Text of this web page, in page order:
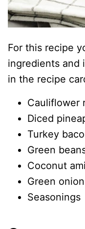
For this recipe
ingredients and
in the recipe
Cauliflower
Diced
Turkey
Green
Coconut
Green onion
Seasonings